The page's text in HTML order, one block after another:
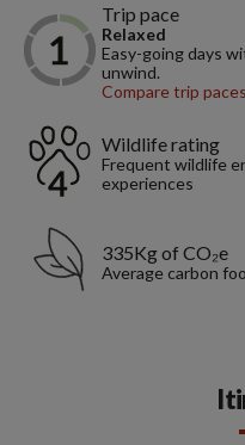
Trip pace
Relaxed
Easy-going days
unwind.
Compare trip paces
Wildlife rating
Frequent wildlife
experiences
335Kg of CO₂e
Average carbon